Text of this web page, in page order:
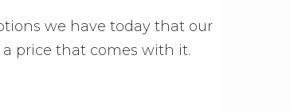
we have today that our
price that comes with it.